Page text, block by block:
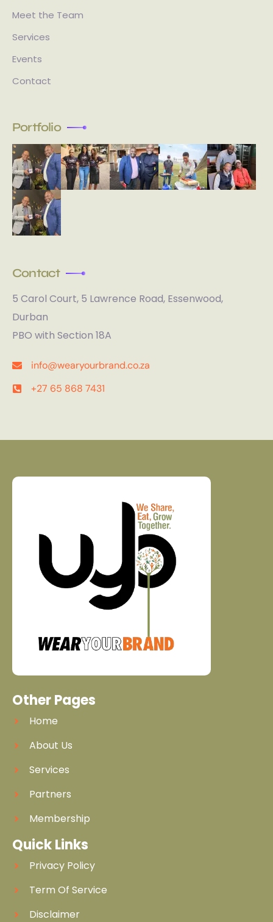
Meet the Team
Services
Events
Contact
Portfolio
Contact
5 Carol Court, 5 Lawrence Road, Essenwood,
Durban
PBO with Section 18A
info@wearyourbrand.co.za
+27 65 868 7431
Other Pages
Home
About Us
Services
Partners
Membership
Quick Links
Privacy Policy
Term Of Service
Disclaimer